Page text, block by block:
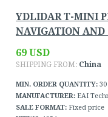
YDLIDAR T-MINI
NAVIGATION AND
69 USD
SHIPPING FROM: China
MIN. ORDER QUANTITY: 30
MANUFACTURER: EAI
SALE FORMAT: Fixed price